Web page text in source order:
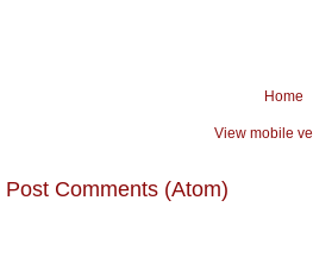
Home
View mobile
Post Comments (Atom)